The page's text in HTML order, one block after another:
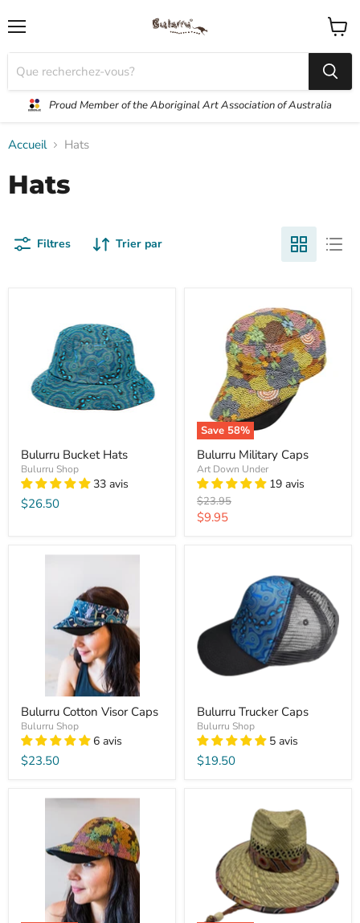
Proud Member of the Aboriginal Art Association of Australia
Voir
le
panier
Accueil Hats
Hats
Filtres Trier par
Bulurru Bucket Hats
Bulurru Shop
33 avis
$26.50
Save 58%
Bulurru Military Caps
Art Down Under
19 avis
Original
price
$23.95
Current
$9.95
Bulurru Cotton Visor Caps
Bulurru Shop
6 avis
$23.50
Bulurru Trucker Caps
Bulurru Shop
5 avis
$19.50